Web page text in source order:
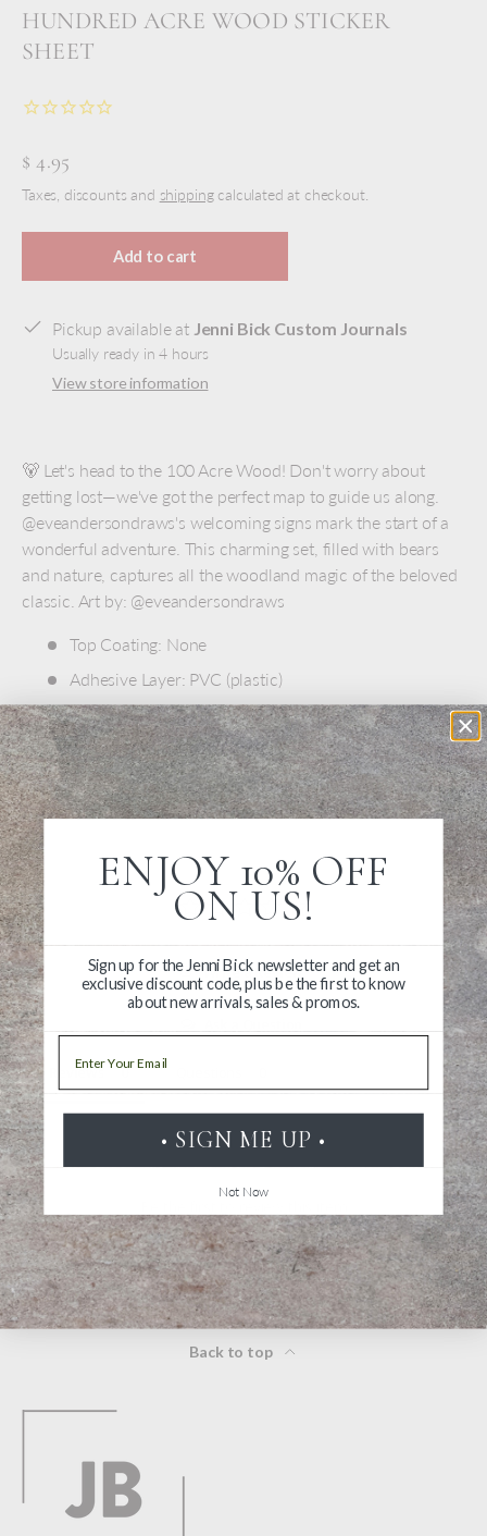
HUNDRED ACRE WOOD STICKER
SHEET
$ 4.95
Taxes, discounts and shippingcalculated at checkout.
Add to cart
Pickup available at Jenni Bick Custom Journals
Usually ready in 4 hours
View store information
🐻 Let's head to the 100 Acre Wood! Don't worry about
getting lost—we've got the perfect map to guide us along.
@eveandersondraws's welcoming signs mark the start of a
wonderful adventure. This charming set, filled with bears
and nature, captures all the woodland magic of the beloved
classic. Art by: @eveandersondraws
Top Coating: None
Adhesive Layer: PVC (plastic)
Backing Layer: Clear PET
One sticker sheet is included
Measures 6.69" x 3.54"
Write a Review
Reviews
Back to top
ENJOY 10% OFF
ON US!
Sign up for the Jenni Bick newsletter and get an
exclusive discount code, plus be the first to know
about new arrivals, sales & promos.
• SIGN ME UP •
Not Now